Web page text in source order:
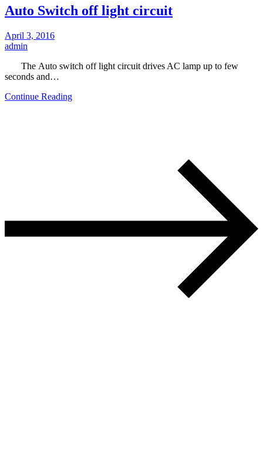
Auto Switch off light circuit
April 3, 2016
admin
The Auto switch off light circuit drives AC lamp up to few
seconds and…
Continue Reading